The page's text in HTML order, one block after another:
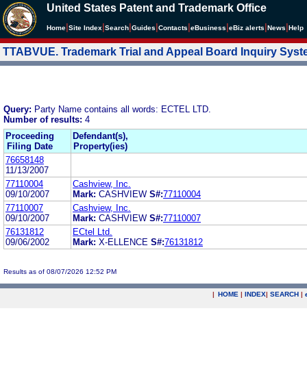
United States Patent and Trademark Office
Home Site Index Search Guides Contacts eBusiness eBiz alerts News Help
TTABVUE. Trademark Trial and Appeal Board Inquiry
Query: Party Name contains all words: ECTEL LTD.
Number of results: 4
Proceeding
Filing Date
Defendant(s),
Property(ies)
76658148
11/13/2007
77110004
09/10/2007
Cashview, Inc.
Mark: CASHVIEW S#:77110004
77110007
09/10/2007
Cashview, Inc.
Mark: CASHVIEW S#:77110007
76131812
09/06/2002
ECtel Ltd.
Mark: X-ELLENCE S#:76131812
Results as of 08/07/2026 12:52 PM
| HOME | INDEX| SEARCH |